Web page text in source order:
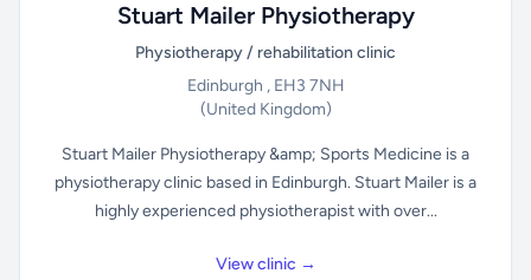
Stuart Mailer Physiotherapy
Physiotherapy / rehabilitation clinic
Edinburgh , EH3 7NH
(United Kingdom)
Stuart Mailer Physiotherapy &amp; Sports Medicine is a
physiotherapy clinic based in Edinburgh. Stuart Mailer is a
highly experienced physiotherapist with over...
View clinic →